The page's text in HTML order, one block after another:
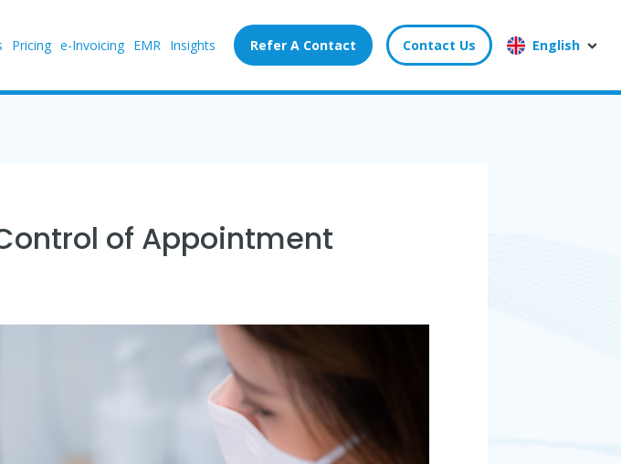
Pricing e-Invoicing EMR Insights Refer A Contact Contact Us English
of Appointment